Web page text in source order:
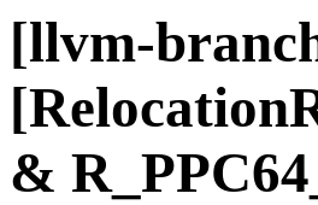
[llvm-
&